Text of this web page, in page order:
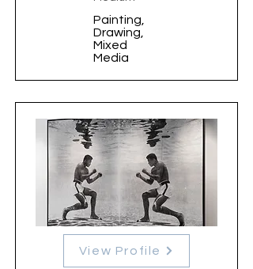
Painting,
Drawing,
Mixed
Media
View Profile